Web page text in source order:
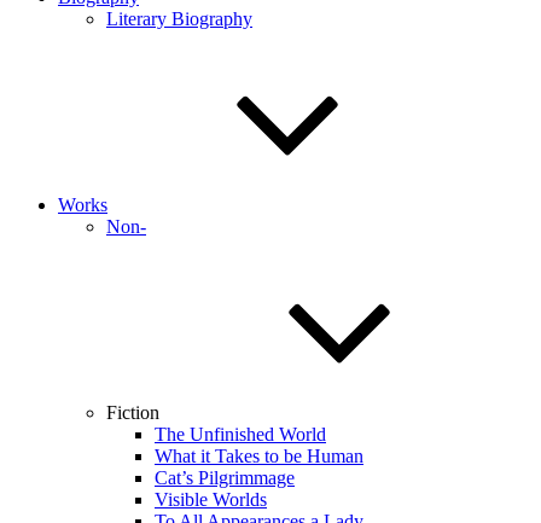
Literary Biography
Works
Non-
Fiction
The Unfinished World
What it Takes to be Human
Cat’s Pilgrimmage
Visible Worlds